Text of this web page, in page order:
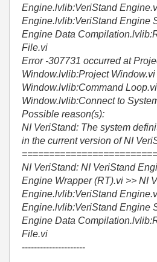
Engine.lvlib:VeriStand
Engine.lvlib:VeriStand Engine
Engine Data
File.vi
Error -307731 occurred at
Window.lvlib:Project
Window.lvlib:Command
Window.lvlib:Connect to
Possible reason(s):
NI VeriStand: The system
in the current version of NI
=========================
NI VeriStand: NI VeriStand
Engine Wrapper (RT).vi >> NI
Engine.lvlib:VeriStand
Engine.lvlib:VeriStand Engine
Engine Data
File.vi
---------------------